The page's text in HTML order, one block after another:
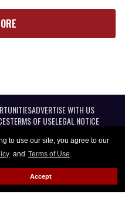
to use our site, you agree to our
and Terms of Use.
Accept
ADVERTISE WITH US
TERMS OF USELEGAL NOTICE
All Rights reserved